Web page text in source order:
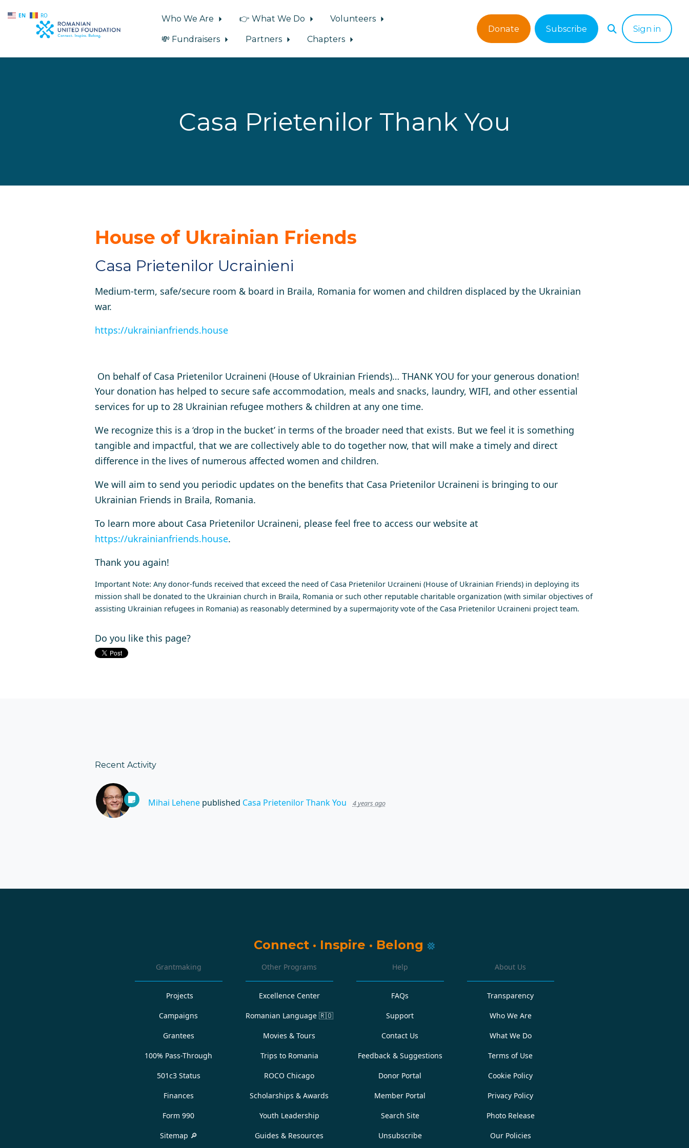
EN RO Who We Are 👉 What We Do
Volunteers
💸 Fundraisers
Partners Chapters
Donate Subscribe Sign in
Casa Prietenilor Thank You
House of Ukrainian Friends
Casa Prietenilor Ucrainieni
Medium-term, safe/secure room & board in Braila, Romania for women and children displaced by the Ukrainian
war.
https://ukrainianfriends.house
On behalf of Casa Prietenilor Ucraineni (House of Ukrainian Friends)… THANK YOU for your generous donation!
Your donation has helped to secure safe accommodation, meals and snacks, laundry, WIFI, and other essential
services for up to 28 Ukrainian refugee mothers & children at any one time.
We recognize this is a ‘drop in the bucket’ in terms of the broader need that exists. But we feel it is something
tangible and impactful, that we are collectively able to do together now, that will make a timely and direct
difference in the lives of numerous affected women and children.
We will aim to send you periodic updates on the benefits that Casa Prietenilor Ucraineni is bringing to our
Ukrainian Friends in Braila, Romania.
To learn more about Casa Prietenilor Ucraineni, please feel free to access our website at
https://ukrainianfriends.house.
Thank you again!
Important Note: Any donor-funds received that exceed the need of Casa Prietenilor Ucraineni (House of Ukrainian Friends) in deploying its
mission shall be donated to the Ukrainian church in Braila, Romania or such other reputable charitable organization (with similar objectives of
assisting Ukrainian refugees in Romania) as reasonably determined by a supermajority vote of the Casa Prietenilor Ucraineni project team.
Do you like this page?
Recent Activity
Mihai Lehenepublished Casa Prietenilor Thank You 4 years ago
Connect · Inspire · Belong
Grantmaking
Projects
Campaigns
Grantees
100% Pass-Through
501c3 Status
Finances
Form 990
Sitemap 🔎
Other Programs
Excellence Center
Romanian Language 🇷🇴
Movies & Tours
Trips to Romania
ROCO Chicago
Scholarships & Awards
Youth Leadership
Guides & Resources
Help
FAQs
Support
Contact Us
Feedback & Suggestions
Donor Portal
Member Portal
Search Site
Unsubscribe
About Us
Transparency
Who We Are
What We Do
Terms of Use
Cookie Policy
Privacy Policy
Photo Release
Our Policies